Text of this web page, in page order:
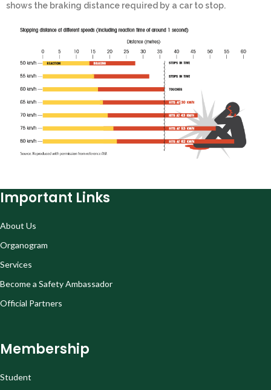
shows the braking distance required by a car to stop.
Important Links
About Us
Organogram
Services
Become a Safety Ambassador
Official Partners
Membership
Student